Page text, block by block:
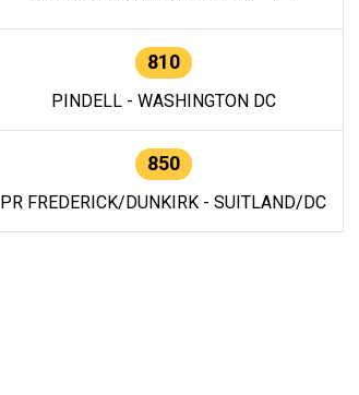
810
PINDELL - WASHINGTON DC
850
PR FREDERICK/DUNKIRK - SUITLAND/DC